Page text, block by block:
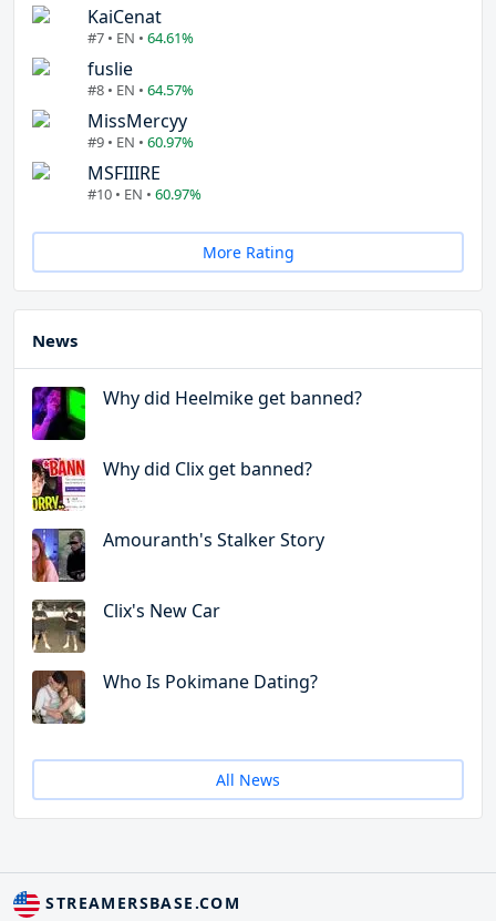
KaiCenat
#7 • EN • 64.61%
fuslie
#8 • EN • 64.57%
MissMercyy
#9 • EN • 60.97%
MSFIIIRE
#10 • EN • 60.97%
More Rating
News
Why did Heelmike get banned?
Why did Clix get banned?
Amouranth's Stalker Story
Clix's New Car
Who Is Pokimane Dating?
All News
STREAMERSBASE.COM